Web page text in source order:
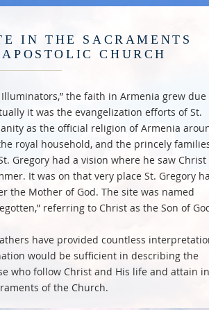
IN THE SACRAMENTS
CHURCH
the faith in Armenia grew due
it was the evangelization efforts of St.
as the official religion of Armenia
royal household, and the princely
Gregory had a vision where he saw Christ
It was on that very place St. Gregory
Mother of God. The site was named
referring to Christ as the Son of
have provided countless
would be sufficient in describing the
who follow Christ and His life and attain in
of the Church.